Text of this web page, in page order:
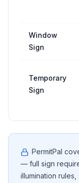
Window
Sign
Temporary
Sign
PermitPal
— full sign
illumination